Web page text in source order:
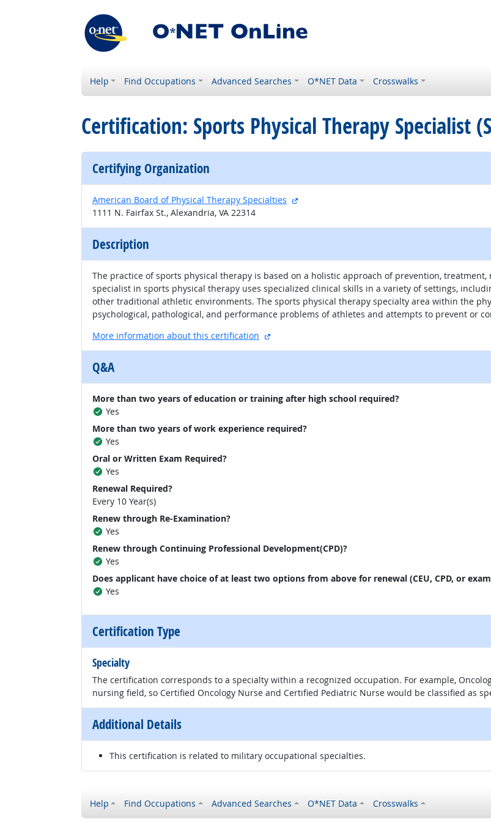
Help Find Occupations Advanced Searches O*NET Data Crosswalks
Certification: Sports Physical Therapy Specialist
Certifying Organization
American Board of Physical Therapy Specialties
external site
1111 N. Fairfax St., Alexandria, VA 22314
Description
The practice of sports physical therapy is based on a holistic approach of prevention,
specialist in sports physical therapy uses specialized clinical skills in a variety of settings,
other traditional athletic environments. The sports physical therapy specialty area within the
psychological, pathological, and performance problems of athletes and attempts to prevent or
More information about this certification
external site
Q&A
More than two years of education or training after high school required?
Yes
More than two years of work experience required?
Yes
Oral or Written Exam Required?
Yes
Renewal Required?
Every 10 Year(s)
Renew through Re-Examination?
Yes
Renew through Continuing Professional Development(CPD)?
Yes
Does applicant have choice of at least two options from above for renewal (CEU, CPD, or
Yes
Certification Type
Specialty
The certification corresponds to a specialty within a recognized occupation. For example,
nursing field, so Certified Oncology Nurse and Certified Pediatric Nurse would be classified as
Additional Details
This certification is related to military occupational specialties.
Help Find Occupations Advanced Searches O*NET Data Crosswalks